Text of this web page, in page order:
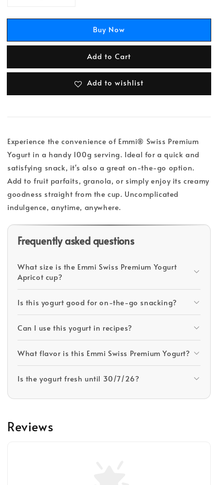
Buy Now
Add to Cart
Add to wishlist
Experience the convenience of Emmi® Swiss Premium
Yogurt in a handy 100g serving. Ideal for a quick and
satisfying snack, it's also a great on-the-go option.
Add to fruit parfaits, granola, or simply enjoy its creamy
goodness straight from the cup. Uncomplicated
indulgence, anytime, anywhere.
Frequently asked questions
What size is the Emmi Swiss Premium Yogurt
Apricot cup?
Is this yogurt good for on-the-go snacking?
Can I use this yogurt in recipes?
What flavor is this Emmi Swiss Premium Yogurt?
Is the yogurt fresh until 30/7/26?
Reviews